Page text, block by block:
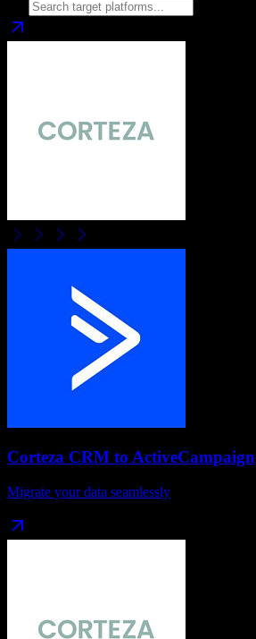
Corteza CRM to ActiveCampaign
Migrate your data seamlessly